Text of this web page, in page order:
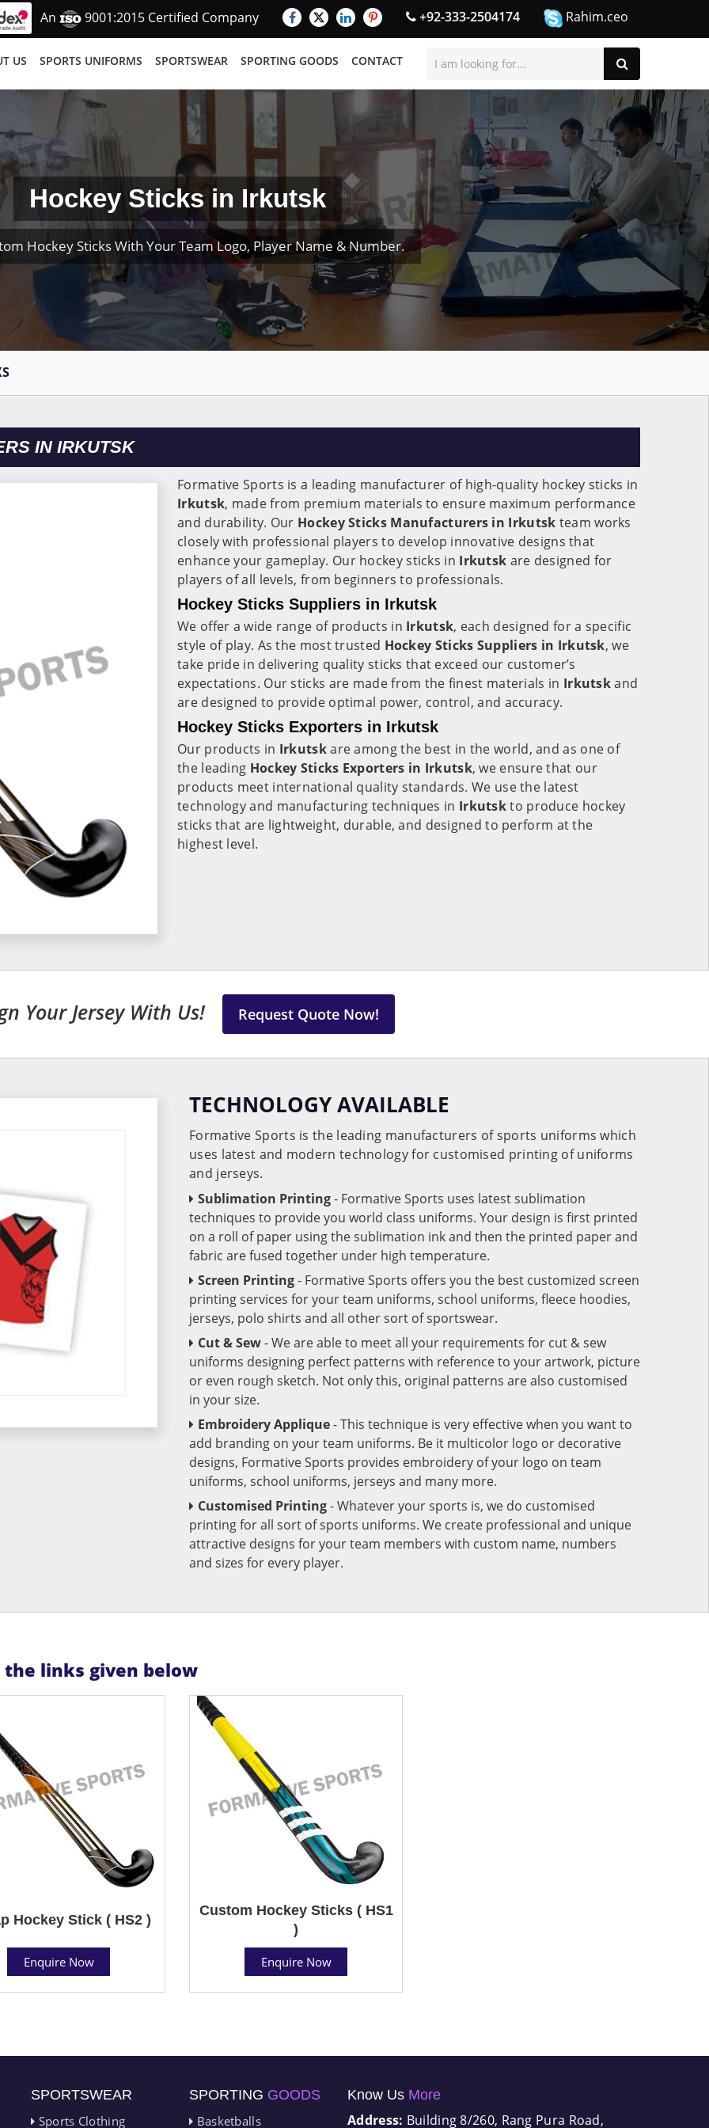
An 9001:2015 Certified Company +92-333-2504174 Rahim.ceo
US SPORTS UNIFORMS SPORTSWEAR SPORTING GOODS CONTACT
Hockey Sticks in Irkutsk
Hockey Sticks With Your Team Logo, Player Name & Number.
IN IRKUTSK
Formative Sports is a leading manufacturer of high-quality hockey sticks in
Irkutsk, made from premium materials to ensure maximum performance
and durability. Our Hockey Sticks Manufacturers in Irkutsk team works
closely with professional players to develop innovative designs that
enhance your gameplay. Our hockey sticks in Irkutsk are designed for
players of all levels, from beginners to professionals.
Hockey Sticks Suppliers in Irkutsk
We offer a wide range of products in Irkutsk, each designed for a specific
style of play. As the most trusted Hockey Sticks Suppliers in Irkutsk, we
take pride in delivering quality sticks that exceed our customer’s
expectations. Our sticks are made from the finest materials in Irkutskand
are designed to provide optimal power, control, and accuracy.
Hockey Sticks Exporters in Irkutsk
Our products in Irkutskare among the best in the world, and as one of
the leading Hockey Sticks Exporters in Irkutsk, we ensure that our
products meet international quality standards. We use the latest
technology and manufacturing techniques in Irkutskto produce hockey
sticks that are lightweight, durable, and designed to perform at the
highest level.
Your Jersey With Us! Request Quote Now!
TECHNOLOGY AVAILABLE
Formative Sports is the leading manufacturers of sports uniforms which
uses latest and modern technology for customised printing of uniforms
and jerseys.
Sublimation Printing- Formative Sports uses latest sublimation
techniques to provide you world class uniforms. Your design is first printed
on a roll of paper using the sublimation ink and then the printed paper and
fabric are fused together under high temperature.
Screen Printing- Formative Sports offers you the best customized screen
printing services for your team uniforms, school uniforms, fleece hoodies,
jerseys, polo shirts and all other sort of sportswear.
Cut & Sew- We are able to meet all your requirements for cut & sew
uniforms designing perfect patterns with reference to your artwork, picture
or even rough sketch. Not only this, original patterns are also customised
in your size.
Embroidery Applique- This technique is very effective when you want to
add branding on your team uniforms. Be it multicolor logo or decorative
designs, Formative Sports provides embroidery of your logo on team
uniforms, school uniforms, jerseys and many more.
Customised Printing- Whatever your sports is, we do customised
printing for all sort of sports uniforms. We create professional and unique
attractive designs for your team members with custom name, numbers
and sizes for every player.
links given below
Hockey Stick ( HS2 )
Enquire Now
Custom Hockey Sticks ( HS1
)
Enquire Now
SPORTSWEAR
Sports Clothing
SPORTING GOODS
Basketballs
Know Us More
Address: Building 8/260, Rang Pura Road,